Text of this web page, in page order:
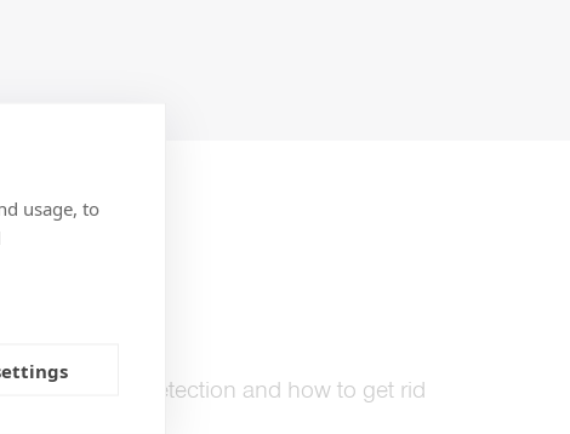
MATRIX
array detection and how to get rid
usage, to